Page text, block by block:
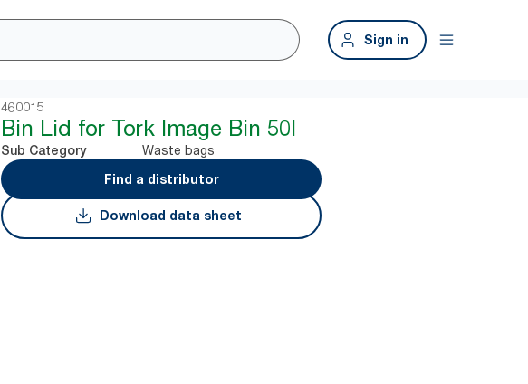
Sign in
460015
Bin Lid for Tork Image Bin 50l
Sub Category
Waste bags
Find a distributor
Download data sheet